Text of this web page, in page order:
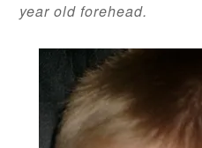
year old forehead.